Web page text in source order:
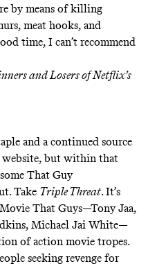
by means of killing
meat hooks, and
time, I can’t recommend
and Losers of Netflix’s
and acontinued source
website, but within that
That Guy
Take Triple Threat. It’s
That Guys—Tony Jaa,
Michael Jai White—
of action movie tropes.
seeking revenge for